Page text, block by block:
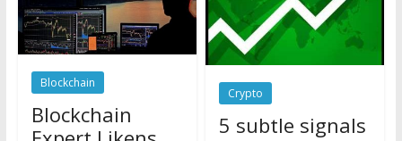
Blockchain
Blockchain
Expert Likens
Crypto
5 subtle signals